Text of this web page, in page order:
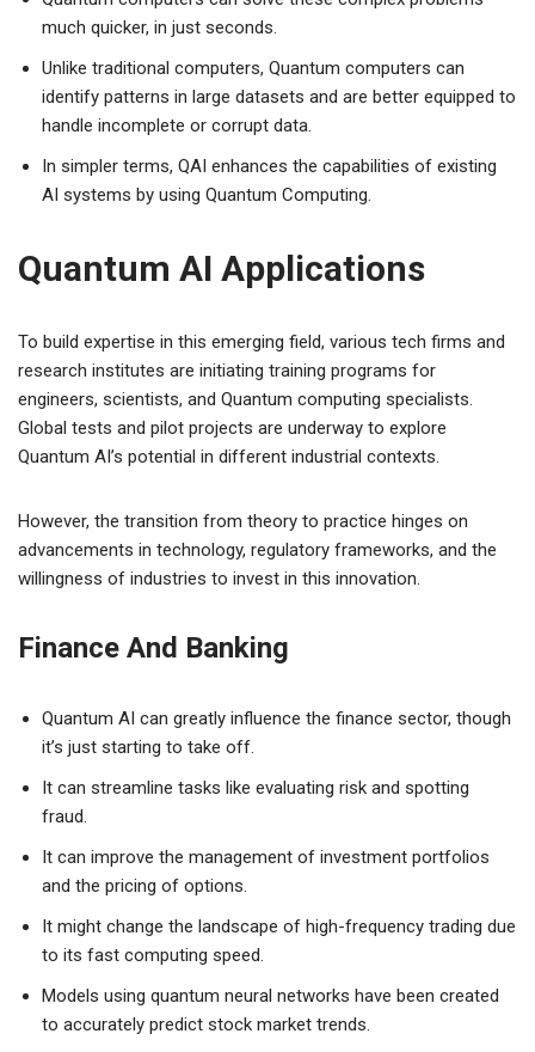
much quicker, in just seconds.
Unlike traditional computers, Quantum computers can
identify patterns in large datasets and are better equipped to
handle incomplete or corrupt data.
In simpler terms, QAI enhances the capabilities of existing
AI systems by using Quantum Computing.
Quantum AI Applications
To build expertise in this emerging field, various tech firms and
research institutes are initiating training programs for
engineers, scientists, and Quantum computing specialists.
Global tests and pilot projects are underway to explore
Quantum AI’s potential in different industrial contexts.
However, the transition from theory to practice hinges on
advancements in technology, regulatory frameworks, and the
willingness of industries to invest in this innovation.
Finance And Banking
Quantum AI can greatly influence the finance sector, though
it’s just starting to take off.
It can streamline tasks like evaluating risk and spotting
fraud.
It can improve the management of investment portfolios
and the pricing of options.
It might change the landscape of high-frequency trading due
to its fast computing speed.
Models using quantum neural networks have been created
to accurately predict stock market trends.